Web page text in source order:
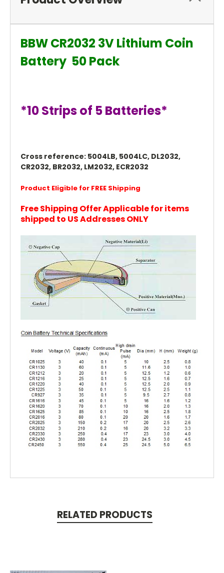
BBW CR2032 3V Lithium Coin
Battery 50 Pack
*10 Strips of 5 Batteries*
Cross reference: 5004LB, 5004LC, DL2032,
CR2032, BR2032, LM2032, ECR2032
Product Eligible for FREE Shipping
Free Shipping Offer Applicable for items
shipped to US Addresses ONLY
RELATED PRODUCTS